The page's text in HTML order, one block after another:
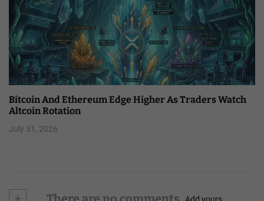
Bitcoin And Ethereum Edge Higher As Traders Watch
Altcoin Rotation
July 31, 2026